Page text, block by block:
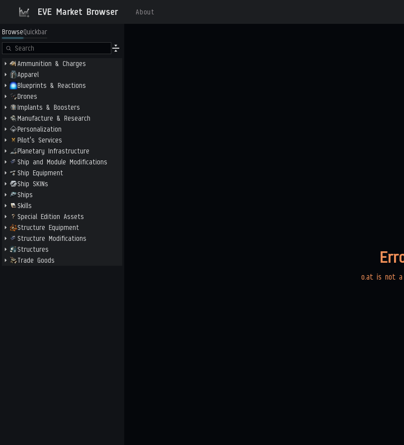
EVE Market Browser About
BrowseQuickbar
Ammunition & Charges
Apparel
Blueprints & Reactions
Drones
Implants & Boosters
Manufacture & Research
Personalization
Pilot's Services
Planetary Infrastructure
Ship and Module Modifications
Ship Equipment
Ship SKINs
Ships
Skills
Special Edition Assets
Structure Equipment
Structure Modifications
Structures
Trade Goods
o.at is not a